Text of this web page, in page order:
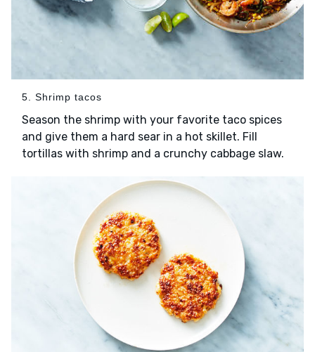
5. Shrimp tacos
Season the shrimp with your favorite taco spices
and give them a hard sear in a hot skillet. Fill
tortillas with shrimp and a crunchy cabbage slaw.